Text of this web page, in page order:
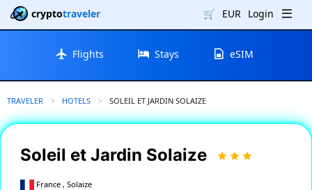
cryptotraveler 🛒 EUR Login
Flights Stays eSIM
TRAVELER HOTELS CURRENT:
SOLEIL ET JARDIN SOLAIZE
Soleil et Jardin Solaize
France , Solaize